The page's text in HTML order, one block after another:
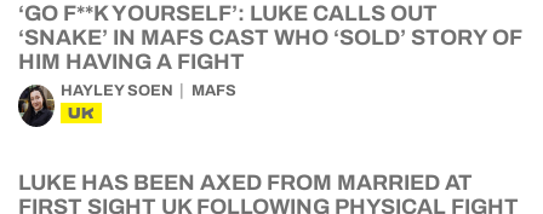
‘GO F**K YOURSELF’: LUKE CALLS OUT
‘SNAKE’ IN MAFS CAST WHO ‘SOLD’ STORY OF
HIM HAVING A FIGHT
HAYLEY SOEN MAFS
UK
LUKE HAS BEEN AXED FROM MARRIED AT
FIRST SIGHT UK FOLLOWING PHYSICAL FIGHT